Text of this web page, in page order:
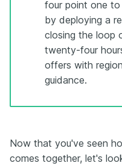
four point one
by deploying a
closing the loop
twenty-four
offers with
guidance.
Now that you've seen
comes together, let's